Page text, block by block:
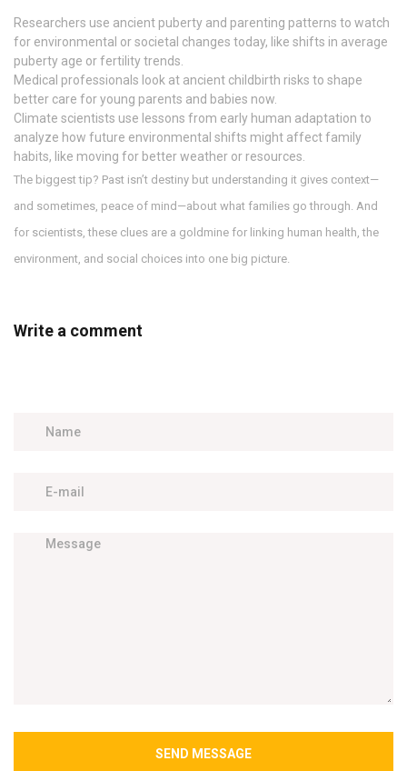
Researchers use ancient puberty and parenting patterns to watch
for environmental or societal changes today, like shifts in average
puberty age or fertility trends.
Medical professionals look at ancient childbirth risks to shape
better care for young parents and babies now.
Climate scientists use lessons from early human adaptation to
analyze how future environmental shifts might affect family
habits, like moving for better weather or resources.
The biggest tip? Past isn’t destiny but understanding it gives context—
and sometimes, peace of mind—about what families go through. And
for scientists, these clues are a goldmine for linking human health, the
environment, and social choices into one big picture.
Write a comment
SEND MESSAGE